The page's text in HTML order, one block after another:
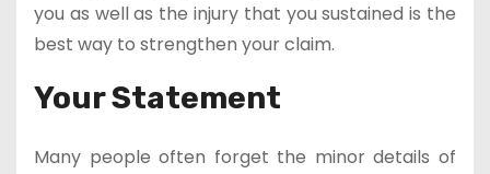
you as well as the injury that you sustained is the
best way to strengthen your claim.
Your Statement
Many people often forget the minor details of